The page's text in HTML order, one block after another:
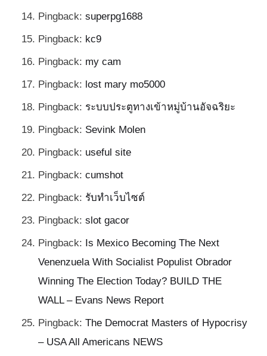
Pingback: superpg1688
Pingback: kc9
Pingback: my cam
Pingback: lost mary mo5000
Pingback: ระบบประตูทางเข้าหมู่บ้านอัจฉริยะ
Pingback: Sevink Molen
Pingback: useful site
Pingback: cumshot
Pingback: รับทำเว็บไซต์
Pingback: slot gacor
Pingback: Is Mexico Becoming The Next
Venenzuela With Socialist Populist Obrador
Winning The Election Today? BUILD THE
WALL – Evans News Report
Pingback: The Democrat Masters of Hypocrisy
– USA All Americans NEWS